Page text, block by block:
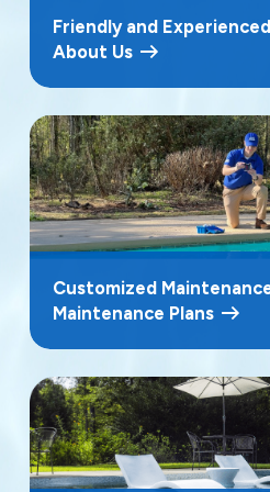
Friendly and
About Us
Customized
Maintenance Plans